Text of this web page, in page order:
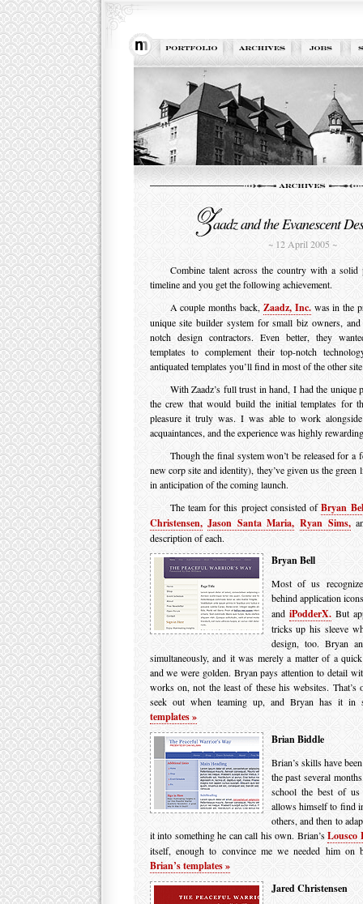
aadz and the Evanescent
~ 12 April 2005 ~
Combine talent across the country with a solid
timeline and you get the following achievement.
A couple months back, Zaadz, Inc.was in the
unique site builder system for small biz owners,
notch design contractors. Even better, they
templates to complement their top-notch
antiquated templates you’ll find in most of the other
With Zaadz’s full trust in hand, I had the unique
the crew that would build the initial templates for
pleasure it truly was. I was able to work
acquaintances, and the experience was highly
Though the final system won’t be released for a
new corp site and identity), they’ve given us the
in anticipation of the coming launch.
The team for this project consisted ofBryan
Christensen, Jason Santa Maria, Ryan Sims,
description of each.
Bryan Bell
Most of us
behind application
and iPodderX.But
tricks up his sleeve
design, too. Bryan
simultaneously, and it was merely a matter of a
and we were golden. Bryan pays attention to detail
works on, not the least of these his websites.
seek out when teaming up, and Bryan has it in
templates »
Brian Biddle
Brian’s skills have
the past several
school the best of
allows himself to find
others, and then to
it into something he can call his own. Brian’sLousco
itself, enough to convince me we needed him
Brian’s templates »
Jared Christensen